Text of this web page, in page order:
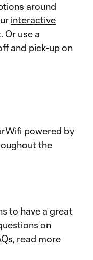
around
interactive
Or use a
and pick-up on
powered by
the
to have a great
on
, read more